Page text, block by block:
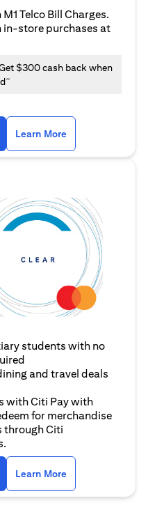
M1 Telco Bill Charges.
in-store purchases at
$300 cash back when
~
in a new tab
Learn More
students with no
and travel deals
with Citi Pay with
for merchandise
through Citi
in a new tab
Learn More